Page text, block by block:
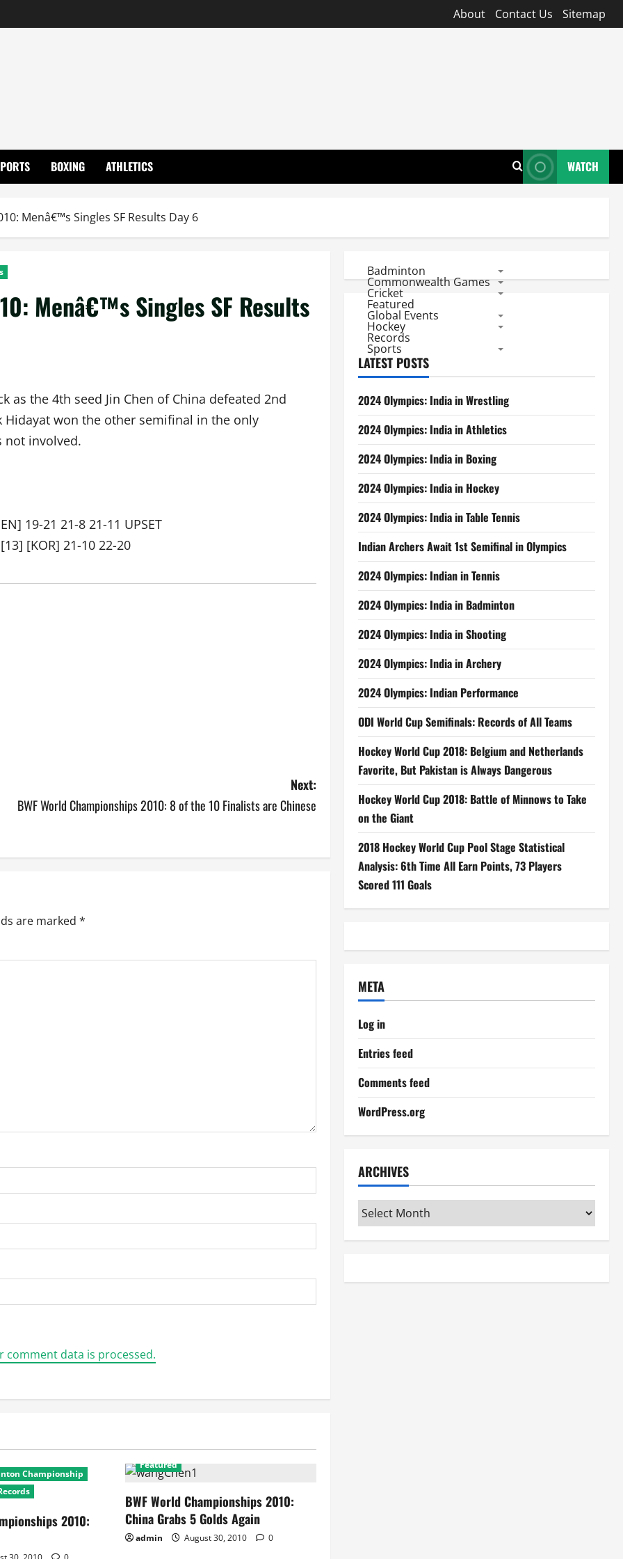
About Contact Us Sitemap
BOXING ATHLETICS WATCH
Menâ€™s Singles SF Results Day 6
Menâ€™s Singles SF Results
as the 4th seed Jin Chen of China defeated 2nd
Hidayat won the other semifinal in the only
not involved.
19-21 21-8 21-11 UPSET
[KOR] 21-10 22-20
Next:
BWF World Championships 2010: 8 of the 10 Finalists are Chinese
are marked *
comment data is processed.
Championship
2010:
2010 World Badminton Championship
Featured
BWF World Championships 2010:
China Grabs 5 Golds Again
admin August 30, 2010 0
Badminton
Commonwealth Games
Cricket
Featured
Global Events
Hockey
Records
Sports
LATEST POSTS
2024 Olympics: India in Wrestling
2024 Olympics: India in Athletics
2024 Olympics: India in Boxing
2024 Olympics: India in Hockey
2024 Olympics: India in Table Tennis
Indian Archers Await 1st Semifinal in Olympics
2024 Olympics: Indian in Tennis
2024 Olympics: India in Badminton
2024 Olympics: India in Shooting
2024 Olympics: India in Archery
2024 Olympics: Indian Performance
ODI World Cup Semifinals: Records of All Teams
Hockey World Cup 2018: Belgium and Netherlands
Favorite, But Pakistan is Always Dangerous
Hockey World Cup 2018: Battle of Minnows to Take
on the Giant
2018 Hockey World Cup Pool Stage Statistical
Analysis: 6th Time All Earn Points, 73 Players
Scored 111 Goals
META
Log in
Entries feed
Comments feed
WordPress.org
ARCHIVES
Archives